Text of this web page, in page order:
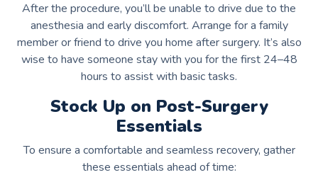
After the procedure, you’ll be unable to drive due to the
anesthesia and early discomfort. Arrange for a family
member or friend to drive you home after surgery. It’s also
wise to have someone stay with you for the first 24–48
hours to assist with basic tasks.
Stock Up on Post-Surgery
Essentials
To ensure a comfortable and seamless recovery, gather
these essentials ahead of time: